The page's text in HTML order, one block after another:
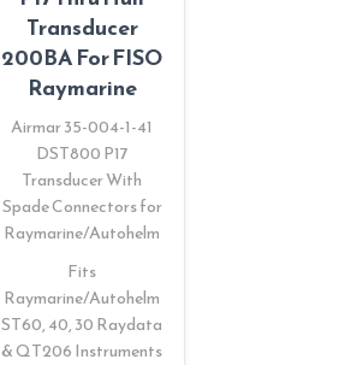
Transducer
200BA For FISO
Raymarine
Airmar 35-004-1-41
DST800 P17
Transducer With
Spade Connectors for
Raymarine/Autohelm
Fits
Raymarine/Autohelm
ST60, 40, 30 Raydata
& QT206 Instruments